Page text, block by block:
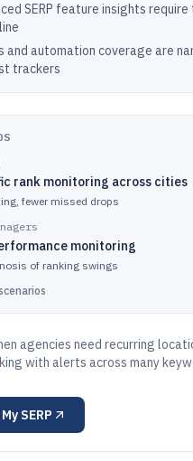
SERP feature insights
and automation coverage are
trackers
rank monitoring across cities
fewer missed drops
monitoring
of ranking swings
agencies need recurring
with alerts across many
SERP